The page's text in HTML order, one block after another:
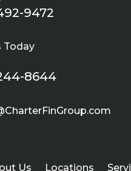
9472
Today
8644
Us Locations